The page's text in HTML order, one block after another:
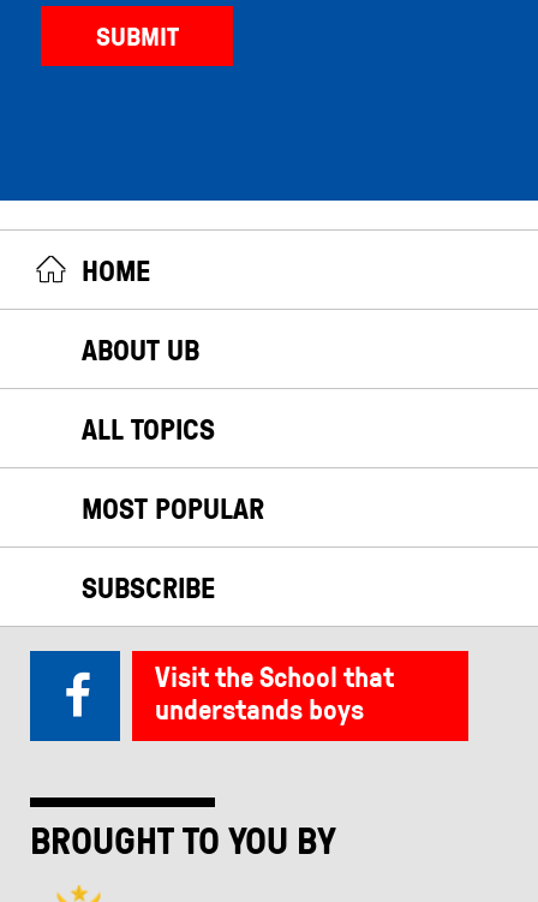
HOME
ABOUT UB
ALL TOPICS
MOST POPULAR
SUBSCRIBE
BROUGHT TO YOU BY
Visit the School that
understands boys